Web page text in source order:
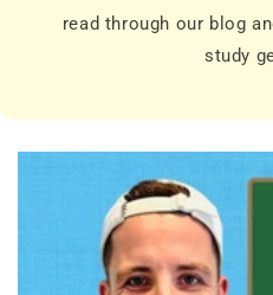
read through our blog
study